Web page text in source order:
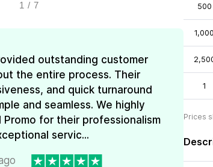
1 / 7
outstanding customer
the entire process. Their
and quick turnaround
and seamless. We highly
Promo for their professionalism
servic...
500
1,000
1
Prices